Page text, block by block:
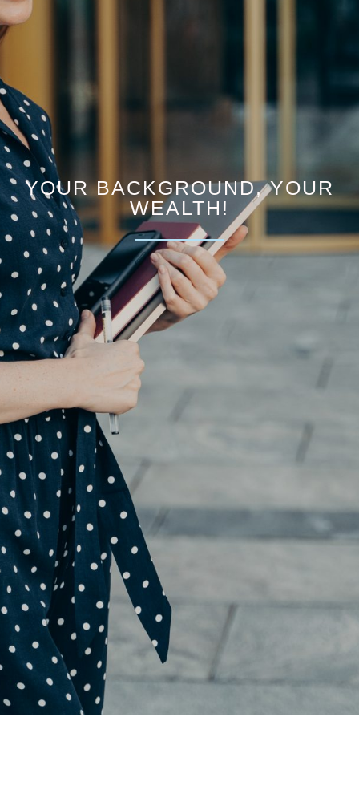
YOUR BACKGROUND, YOUR
WEALTH!​